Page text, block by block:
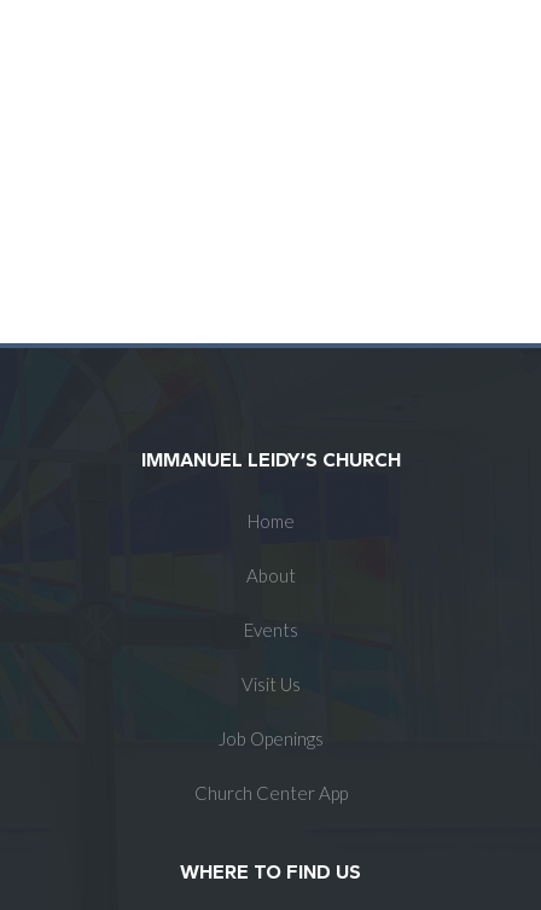
IMMANUEL LEIDY’S CHURCH
Home
About
Events
Visit Us
Job Openings
Church Center App
WHERE TO FIND US